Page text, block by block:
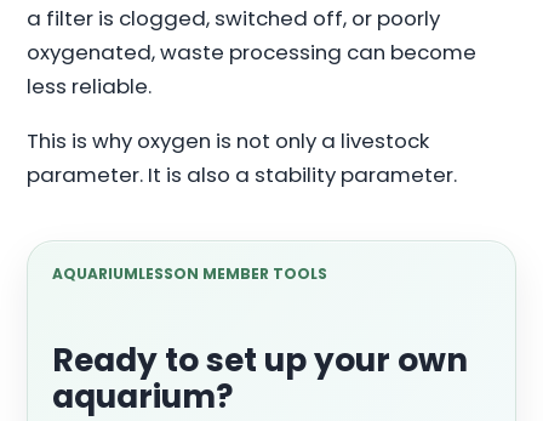
a filter is clogged, switched off, or poorly
oxygenated, waste processing can become
less reliable.
This is why oxygen is not only a livestock
parameter. It is also a stability parameter.
AQUARIUMLESSON MEMBER TOOLS
Ready to set up your own
aquarium?